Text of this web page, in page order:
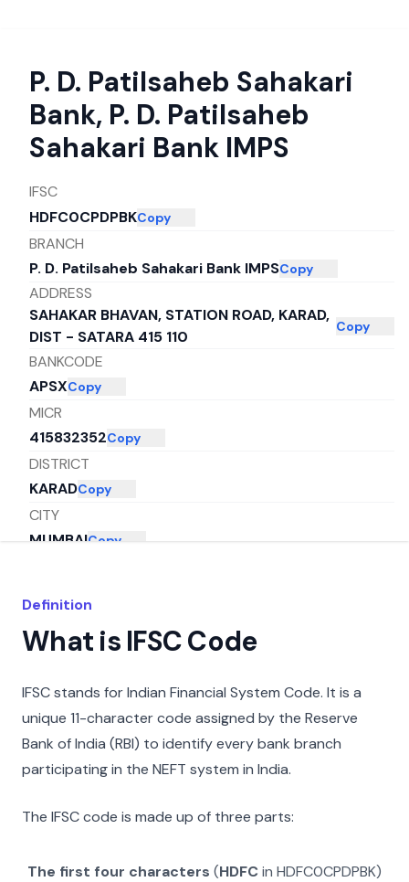
P. D. Patilsaheb Sahakari
Bank, P. D. Patilsaheb
Sahakari Bank IMPS
IFSC
HDFC0CPDPBKCopy
BRANCH
P. D. Patilsaheb Sahakari Bank IMPSCopy
ADDRESS
SAHAKAR BHAVAN, STATION ROAD, KARAD,
DIST - SATARA 415 110
Copy
BANKCODE
APSXCopy
MICR
415832352Copy
DISTRICT
KARADCopy
CITY
MUMBAICopy
Definition
What is IFSC Code
IFSC stands for Indian Financial System Code. It is a
unique 11-character code assigned by the Reserve
Bank of India (RBI) to identify every bank branch
participating in the NEFT system in India.
The IFSC code is made up of three parts:
The first four characters (HDFCin HDFC0CPDPBK)